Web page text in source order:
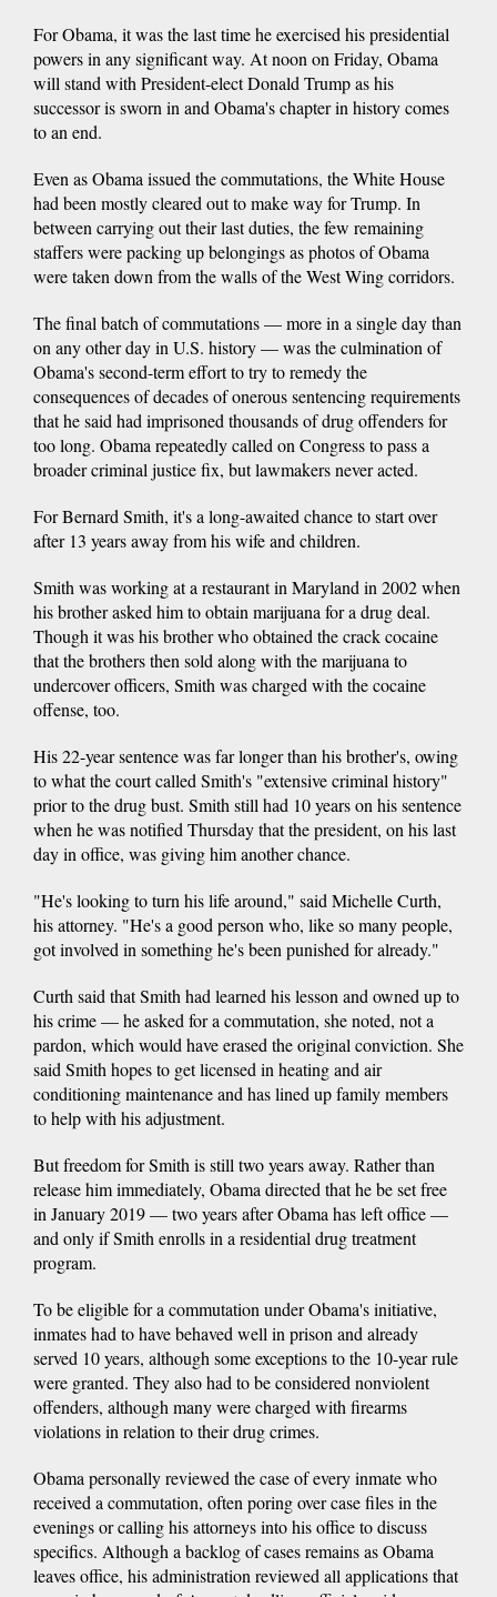
For Obama, it was the last time he exercised his presidential
powers in any significant way. At noon on Friday, Obama
will stand with President-elect Donald Trump as his
successor is sworn in and Obama's chapter in history comes
to an end.
Even as Obama issued the commutations, the White House
had been mostly cleared out to make way for Trump. In
between carrying out their last duties, the few remaining
staffers were packing up belongings as photos of Obama
were taken down from the walls of the West Wing corridors.
The final batch of commutations — more in a single day than
on any other day in U.S. history — was the culmination of
Obama's second-term effort to try to remedy the
consequences of decades of onerous sentencing requirements
that he said had imprisoned thousands of drug offenders for
too long. Obama repeatedly called on Congress to pass a
broader criminal justice fix, but lawmakers never acted.
For Bernard Smith, it's a long-awaited chance to start over
after 13 years away from his wife and children.
Smith was working at a restaurant in Maryland in 2002 when
his brother asked him to obtain marijuana for a drug deal.
Though it was his brother who obtained the crack cocaine
that the brothers then sold along with the marijuana to
undercover officers, Smith was charged with the cocaine
offense, too.
His 22-year sentence was far longer than his brother's, owing
to what the court called Smith's "extensive criminal history"
prior to the drug bust. Smith still had 10 years on his sentence
when he was notified Thursday that the president, on his last
day in office, was giving him another chance.
"He's looking to turn his life around," said Michelle Curth,
his attorney. "He's a good person who, like so many people,
got involved in something he's been punished for already."
Curth said that Smith had learned his lesson and owned up to
his crime — he asked for a commutation, she noted, not a
pardon, which would have erased the original conviction. She
said Smith hopes to get licensed in heating and air
conditioning maintenance and has lined up family members
to help with his adjustment.
But freedom for Smith is still two years away. Rather than
release him immediately, Obama directed that he be set free
in January 2019 — two years after Obama has left office —
and only if Smith enrolls in a residential drug treatment
program.
To be eligible for a commutation under Obama's initiative,
inmates had to have behaved well in prison and already
served 10 years, although some exceptions to the 10-year rule
were granted. They also had to be considered nonviolent
offenders, although many were charged with firearms
violations in relation to their drug crimes.
Obama personally reviewed the case of every inmate who
received a commutation, often poring over case files in the
evenings or calling his attorneys into his office to discuss
specifics. Although a backlog of cases remains as Obama
leaves office, his administration reviewed all applications that